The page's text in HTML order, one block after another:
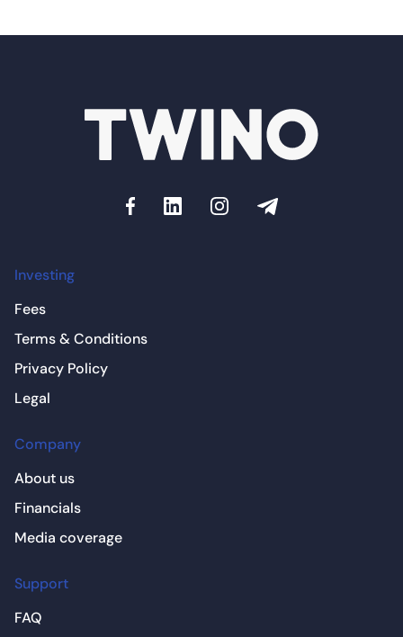
Investing
Fees
Terms & Conditions
Privacy Policy
Legal
Company
About us
Financials
Media coverage
Support
FAQ